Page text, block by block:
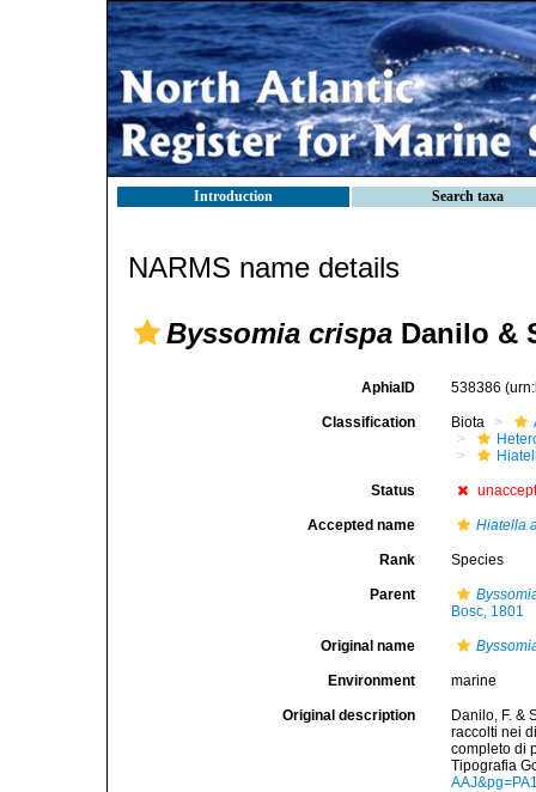
Introduction Search taxa
NARMS name details
Byssomia crispa Danilo &
AphiaID 538386
Classification Biota
Status
Accepted name Hiatella
Rank Species
Parent
Bosc, 1801
Original name
Environment marine
Original description
Danilo, F. &
raccolti nei
completo di
Tipografia